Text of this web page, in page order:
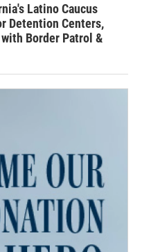
Latino Caucus
Detention Centers,
Border Patrol &